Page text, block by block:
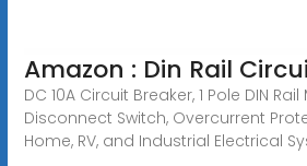
Amazon : Din Rail
DC 10A Circuit Breaker, 1 Pole DIN
Disconnect Switch, Overcurrent
Home, RV, and Industrial Electrical